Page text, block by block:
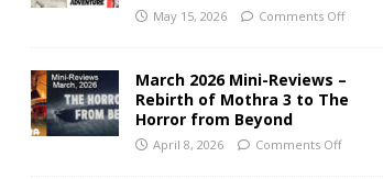
May 15, 2026 Comments Off
March 2026 Mini-Reviews –
Rebirth of Mothra 3 to The
Horror from Beyond
April 8, 2026 Comments Off